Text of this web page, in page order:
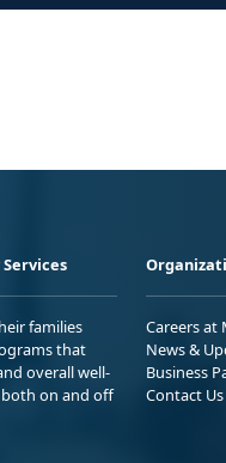
families
that
overall well-
on and off
Careers at
News &
Business
Contact Us